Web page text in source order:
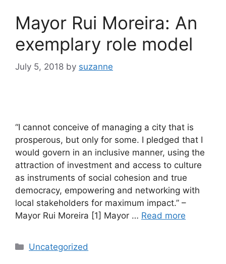
Mayor Rui Moreira: An
exemplary role model
July 5, 2018 by suzanne
“I cannot conceive of managing a city that is
prosperous, but only for some. I pledged that I
would govern in an inclusive manner, using the
attraction of investment and access to culture
as instruments of social cohesion and true
democracy, empowering and networking with
local stakeholders for maximum impact.” –
Mayor Rui Moreira [1] Mayor … Read more
Categories
Uncategorized